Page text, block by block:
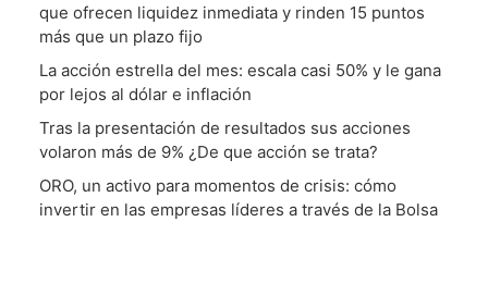
que ofrecen liquidez inmediata y rinden 15 puntos
más que un plazo fijo
La acción estrella del mes: escala casi 50% y le gana
por lejos al dólar e inflación
Tras la presentación de resultados sus acciones
volaron más de 9% ¿De que acción se trata?
ORO, un activo para momentos de crisis: cómo
invertir en las empresas líderes a través de la Bolsa